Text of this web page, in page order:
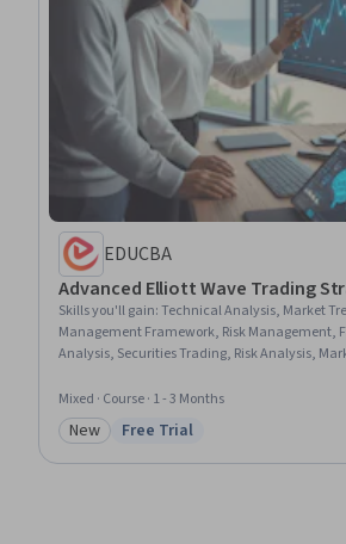
EDUCBA
Advanced Elliott Wave Trading
Skills you'll gain:Technical Analysis, Market
Management Framework, Risk Management,
Analysis, Securities Trading, Risk Analysis,
Mixed · Course · 1 - 3 Months
Category: New
New Status: Free Trial
Free Trial